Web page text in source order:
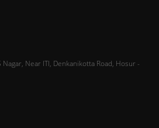
Near ITI, Denkanikotta Road, Hosur -